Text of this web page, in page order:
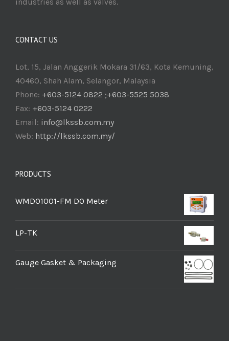
CONTACT US
Lot, 15, Jalan Anggerik Mokara 31/63, Kota Kemuning,
40460, Shah Alam, Selangor, Malaysia
Phone: +603-5124 0822 ;+603-5525 5038
Fax: +603-5124 0222
Email: info@lkssb.com.my
Web: http://lkssb.com.my/
PRODUCTS
WMDO1001-FM DO Meter
LP-TK
Gauge Gasket & Packaging